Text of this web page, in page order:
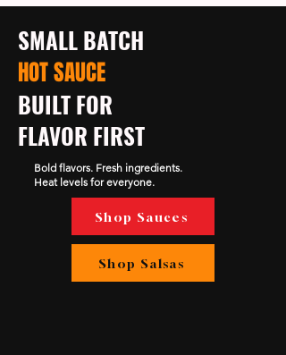
SMALL BATCH
HOT SAUCE
BUILT FOR
FLAVOR FIRST
Bold flavors. Fresh ingredients.
Heat levels for everyone.
Shop Sauces
Shop Salsas